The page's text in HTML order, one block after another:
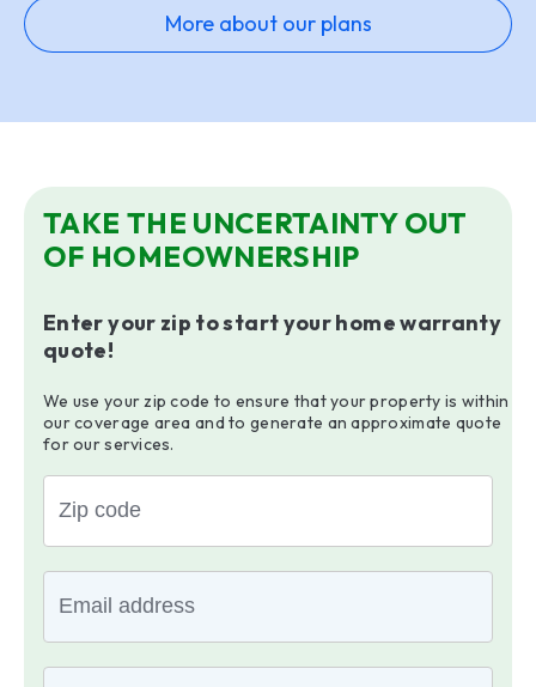
More about our plans
TAKE THE UNCERTAINTY OUT
OF HOMEOWNERSHIP
Enter your zip to start your home warranty
quote!
We use your zip code to ensure that your property is within
our coverage area and to generate an approximate quote
for our services.